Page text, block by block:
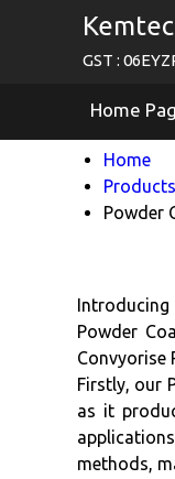
GST :
Home
Home
Products
Powder
Introducing
Powder
Convyorise
Firstly, our
as it
methods,